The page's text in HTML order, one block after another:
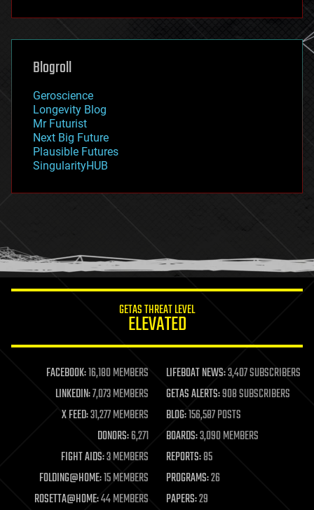
futurism
genetics
geoengineering
geography
geopolitics
governance
government
gravity
habitats
hacking
humor
information science
life extension
machine learning
mapping
materials
mathematics
military
mobile phones
moore's law
nanotechnology
neuroscience
Blogroll
Geroscience
Longevity Blog
Mr Futurist
Next Big Future
Plausible Futures
SingularityHUB
GETAS THREAT LEVEL
ELEVATED
FACEBOOK:16,180 MEMBERS LIFEBOAT NEWS:3,407 SUBSCRIBERS
LINKEDIN:7,073 MEMBERS GETAS ALERTS:908 SUBSCRIBERS
X FEED:31,277 MEMBERS BLOG:156,587 POSTS
DONORS:6,271 BOARDS:3,090 MEMBERS
FIGHT AIDS:3 MEMBERS REPORTS:85
FOLDING@HOME:15 MEMBERS PROGRAMS:26
ROSETTA@HOME:44 MEMBERS PAPERS:29